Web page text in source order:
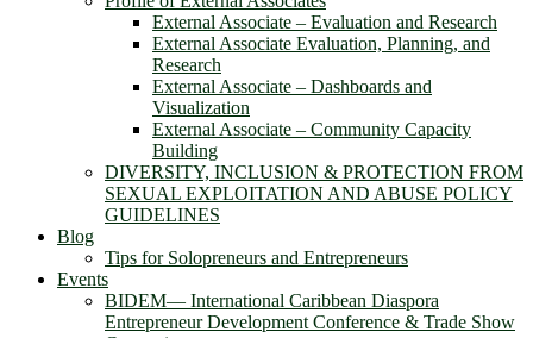
External Associate – Evaluation and Research
External Associate Evaluation, Planning, and
Research
External Associate – Dashboards and
Visualization
External Associate – Community Capacity
Building
DIVERSITY, INCLUSION & PROTECTION FROM
SEXUAL EXPLOITATION AND ABUSE POLICY
GUIDELINES
Blog
Tips for Solopreneurs and Entrepreneurs
Events
BIDEM― International Caribbean Diaspora
Entrepreneur Development Conference & Trade Show